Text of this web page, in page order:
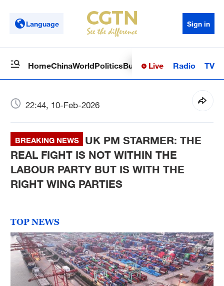
Language Sign in
HomeChinaWorldPoliticsBusinessSci-TechHealth
Live Radio TV
22:44, 10-Feb-2026
BREAKING NEWS
UK PM STARMER: THE
REAL FIGHT IS NOT WITHIN THE
LABOUR PARTY BUT IS WITH THE
RIGHT WING PARTIES
TOP NEWS